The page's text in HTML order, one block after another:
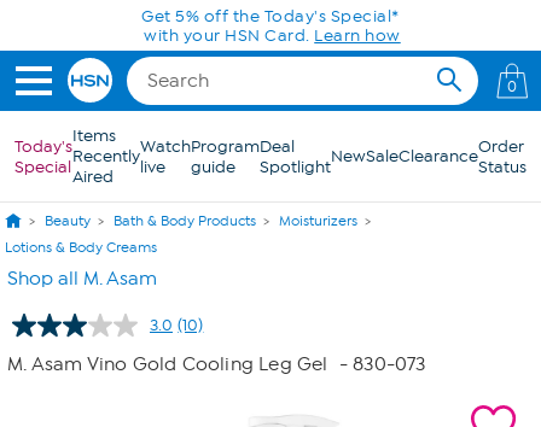
Skip to Main ContentGet 5% off the Today's Special*
with your HSN Card. Learn how
0
Today's
Special
Items
Recently
Aired
Watch
live
Program
guide
Deal
SpotlightNewSaleClearanceOrder
Status
Beauty Bath & Body Products
Moisturizers
Lotions & Body Creams
Shop all M. Asam
3.0 Read
10
Reviews.
(10)
M. Asam Vino Gold Cooling Leg Gel - 830-073